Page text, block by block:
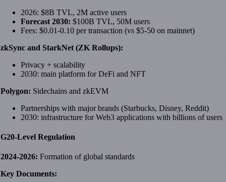
2026: $8B TVL, 2M active users
Forecast 2030: $100B TVL, 50M users
Fees: $0.01-0.10 per transaction (vs $5-50 on mainnet)
zkSync and StarkNet (ZK Rollups):
Privacy + scalability
2030: main platform for DeFi and NFT
Polygon: Sidechains and zkEVM
Partnerships with major brands (Starbucks, Disney, Reddit)
2030: infrastructure for Web3 applications with billions of users
G20-Level Regulation
2024-2026: Formation of global standards
Key Documents: